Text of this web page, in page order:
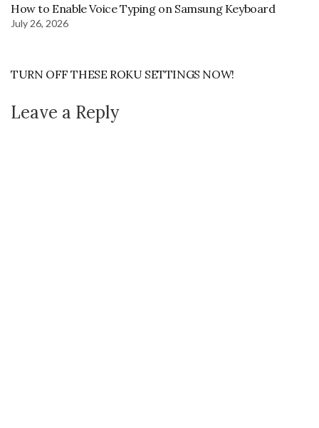
How to Enable Voice Typing on Samsung Keyboard
July 26, 2026
TURN OFF THESE ROKU SETTINGS NOW!
Leave a Reply